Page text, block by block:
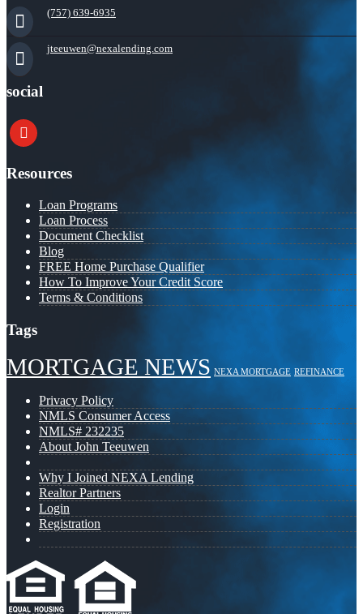
(757) 639-6935
jteeuwen@nexalending.com
social
youtube
Resources
Loan Programs
Loan Process
Document Checklist
Blog
FREE Home Purchase Qualifier
How To Improve Your Credit Score
Terms & Conditions
Tags
MORTGAGE NEWS NEXA MORTGAGE REFINANCE
Privacy Policy
NMLS Consumer Access
NMLS# 232235
About John Teeuwen
Why I Joined NEXA Lending
Realtor Partners
Login
Registration